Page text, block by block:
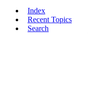
Index
Recent Topics
Search